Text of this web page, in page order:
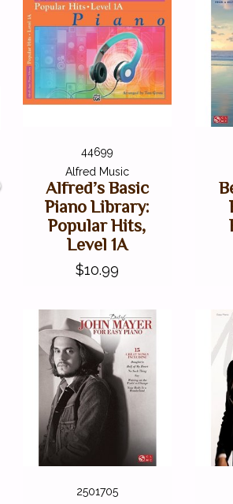
44699
Alfred Music
Alfred’s Basic
Piano Library:
Popular Hits,
Level 1A
$10.99
2501705